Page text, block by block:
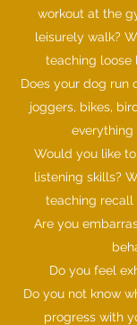
workout at the
leisurely walk?
teaching loose
Does your dog run
joggers, bikes,
everything
Would you like
listening skills?
teaching recall
Are you
Do you feel
Do you not know
progress with